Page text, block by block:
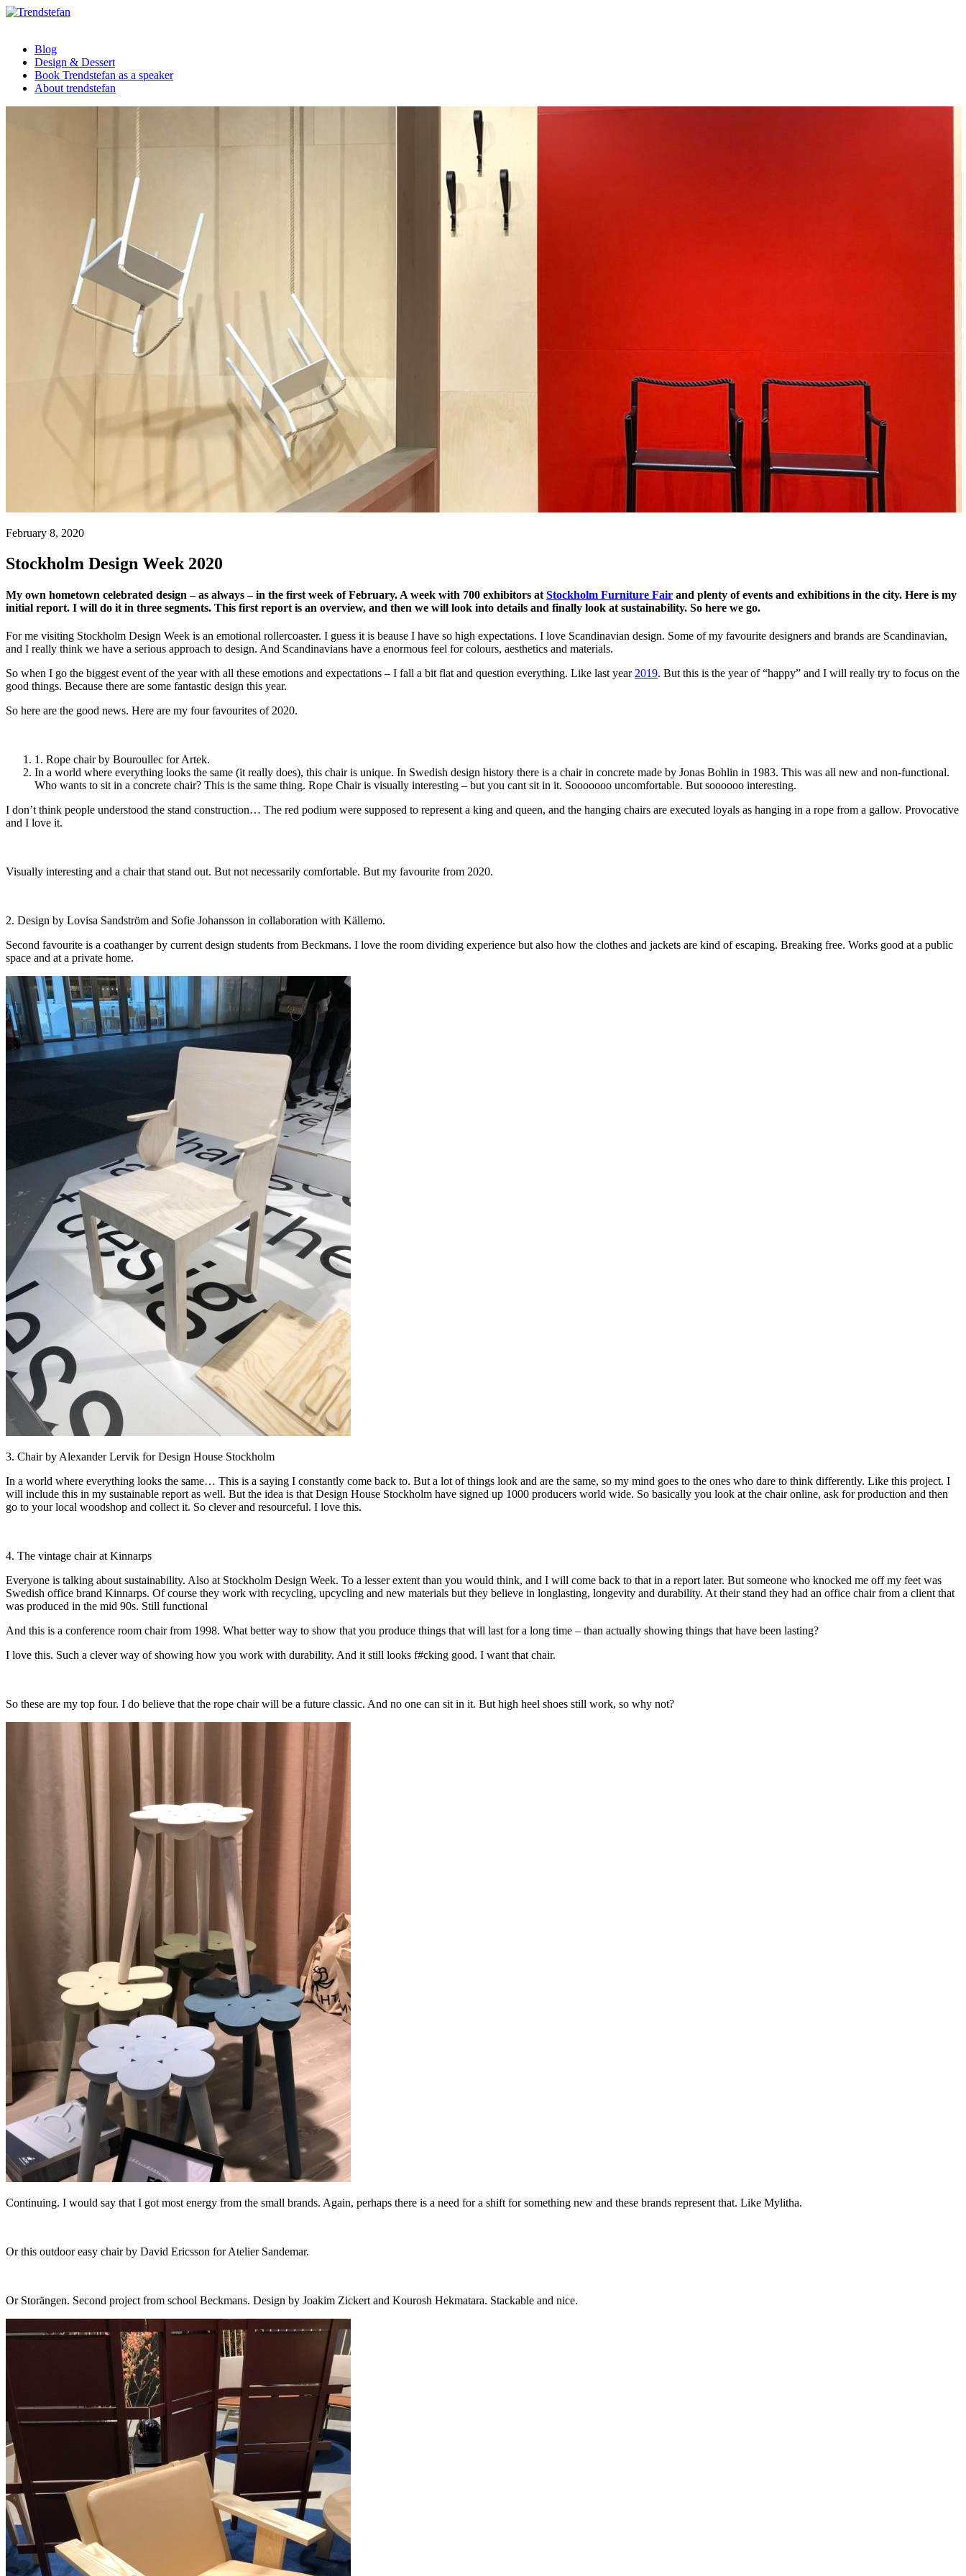
Blog
Design & Dessert
Book Trendstefan as a speaker
About trendstefan
February 8, 2020
Stockholm Design Week 2020
My own hometown celebrated design – as always – in the first week of February. A week with 700 exhibitors at Stockholm Furniture Fair and plenty of events and exhibitions in the city. Here is my
initial report. I will do it in three segments. This first report is an overview, and then we will look into details and finally look at sustainability. So here we go.
For me visiting Stockholm Design Week is an emotional rollercoaster. I guess it is beause I have so high expectations. I love Scandinavian design. Some of my favourite designers and brands are Scandinavian,
and I really think we have a serious approach to design. And Scandinavians have a enormous feel for colours, aesthetics and materials.
So when I go the biggest event of the year with all these emotions and expectations – I fall a bit flat and question everything. Like last year2019. But this is the year of “happy” and I will really try to focus on the
good things. Because there are some fantastic design this year.
So here are the good news. Here are my four favourites of 2020.
1. Rope chair by Bouroullec for Artek.
In a world where everything looks the same (it really does), this chair is unique. In Swedish design history there is a chair in concrete made by Jonas Bohlin in 1983. This was all new and non-functional.
Who wants to sit in a concrete chair? This is the same thing. Rope Chair is visually interesting – but you cant sit in it. Sooooooo uncomfortable. But soooooo interesting.
I don’t think people understood the stand construction… The red podium were supposed to represent a king and queen, and the hanging chairs are executed loyals as hanging in a rope from a gallow. Provocative
and I love it.
Visually interesting and a chair that stand out. But not necessarily comfortable. But my favourite from 2020.
2. Design by Lovisa Sandström and Sofie Johansson in collaboration with Källemo.
Second favourite is a coathanger by current design students from Beckmans. I love the room dividing experience but also how the clothes and jackets are kind of escaping. Breaking free. Works good at a public
space and at a private home.
3. Chair by Alexander Lervik for Design House Stockholm
In a world where everything looks the same… This is a saying I constantly come back to. But a lot of things look and are the same, so my mind goes to the ones who dare to think differently. Like this project. I
will include this in my sustainable report as well. But the idea is that Design House Stockholm have signed up 1000 producers world wide. So basically you look at the chair online, ask for production and then
go to your local woodshop and collect it. So clever and resourceful. I love this.
4. The vintage chair at Kinnarps
Everyone is talking about sustainability. Also at Stockholm Design Week. To a lesser extent than you would think, and I will come back to that in a report later. But someone who knocked me off my feet was
Swedish office brand Kinnarps. Of course they work with recycling, upcycling and new materials but they believe in longlasting, longevity and durability. At their stand they had an office chair from a client that
was produced in the mid 90s. Still functional
And this is a conference room chair from 1998. What better way to show that you produce things that will last for a long time – than actually showing things that have been lasting?
I love this. Such a clever way of showing how you work with durability. And it still looks f#cking good. I want that chair.
So these are my top four. I do believe that the rope chair will be a future classic. And no one can sit in it. But high heel shoes still work, so why not?
Continuing. I would say that I got most energy from the small brands. Again, perhaps there is a need for a shift for something new and these brands represent that. Like Mylitha.
Or this outdoor easy chair by David Ericsson for Atelier Sandemar.
Or Storängen. Second project from school Beckmans. Design by Joakim Zickert and Kourosh Hekmatara. Stackable and nice.